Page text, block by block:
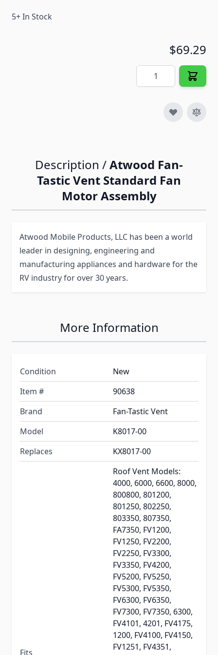
5+ In Stock
$69.29
Quantity
Description /Atwood Fan-
Tastic Vent Standard Fan
Motor Assembly
Atwood Mobile Products, LLC has been a world
leader in designing, engineering and
manufacturing appliances and hardware for the
RV industry for over 30 years.
More Information
Condition
New
Item #
90638
Brand
Fan-Tastic Vent
Model
K8017-00
Replaces
KX8017-00
Fits
Roof Vent Models:
4000, 6000, 6600, 8000,
800800, 801200,
801250, 802250,
803350, 807350,
FA7350, FV1200,
FV1250, FV2200,
FV2250, FV3300,
FV3350, FV4200,
FV5200, FV5250,
FV5300, FV5350,
FV6300, FV6350,
FV7300, FV7350, 6300,
FV4101, 4201, FV4175,
1200, FV4100, FV4150,
FV1251, FV4351,